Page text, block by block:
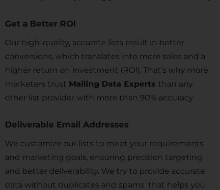
Get a Better ROI
Our high-quality, accurate lists result in better
conversions, which translates into more sales and a
higher return on investment (ROI). That’s why more
marketers trust Mailing Data Experts than any
other list provider with more than 90% accuracy
Deliverable Email Addresses
We customize our lists to meet your requirements
and marketing goals, ensuring precision targeting
and better deliverability. We try to provide accurate
data without duplicates and spams that helps you